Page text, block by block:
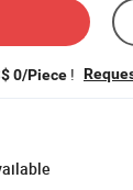
0/Piece !